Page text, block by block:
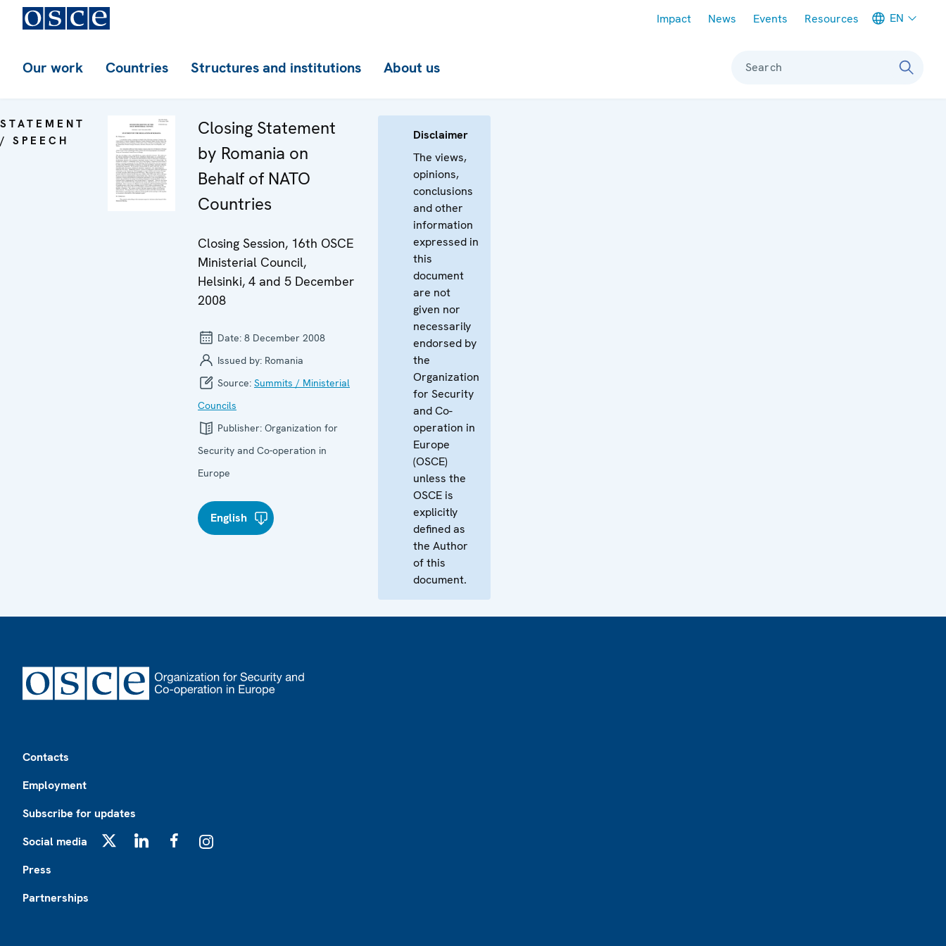
Impact News Events Resources EN
Our work Countries Structures and institutions About us Search
STATEMENT
/ SPEECH
Closing Statement
by Romania on
Behalf of NATO
Countries
Closing Session, 16th OSCE
Ministerial Council,
Helsinki, 4 and 5 December
2008
Date: 8 December 2008
Issued by: Romania
Source: Summits / Ministerial
Councils
Publisher: Organization for
Security and Co-operation in
Europe
English
Disclaimer
The views,
opinions,
conclusions
and other
information
expressed in
this
document
are not
given nor
necessarily
endorsed by
the
Organization
for Security
and Co-
operation in
Europe
(OSCE)
unless the
OSCE is
explicitly
defined as
the Author
of this
document.
Contacts
Employment
Subscribe for updates
Social media
Press
Partnerships